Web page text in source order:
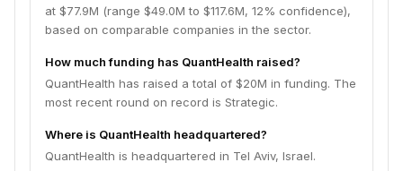
at $77.9M (range $49.0M to $117.6M, 12% confidence),
based on comparable companies in the sector.
How much funding has QuantHealth raised?
QuantHealth has raised a total of $20M in funding. The
most recent round on record is Strategic.
Where is QuantHealth headquartered?
QuantHealth is headquartered in Tel Aviv, Israel.